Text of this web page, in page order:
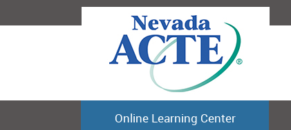
Online Learning Center